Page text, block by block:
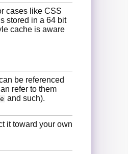
cases like CSS
stored in a 64 bit
cache is aware
be referenced
refer to them
and such).
it toward your own